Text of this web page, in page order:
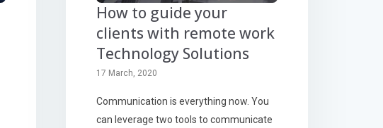
How to guide your
clients with remote work
Technology Solutions
17 March, 2020
Communication is everything now. You
can leverage two tools to communicate